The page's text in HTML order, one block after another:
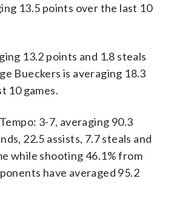
13.5 points over the last 10
13.2 points and 1.8 steals
Bueckers is averaging 18.3
10 games.
3-7, averaging 90.3
22.5 assists, 7.7 steals and
while shooting 46.1% from
have averaged 95.2